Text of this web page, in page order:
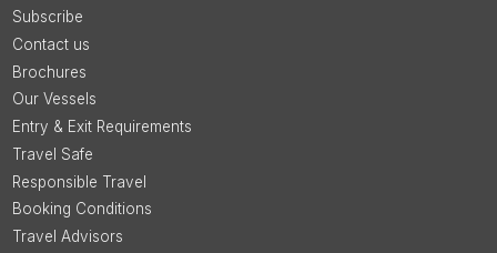
Subscribe
Contact us
Brochures
Our Vessels
Entry & Exit Requirements
Travel Safe
Responsible Travel
Booking Conditions
Travel Advisors